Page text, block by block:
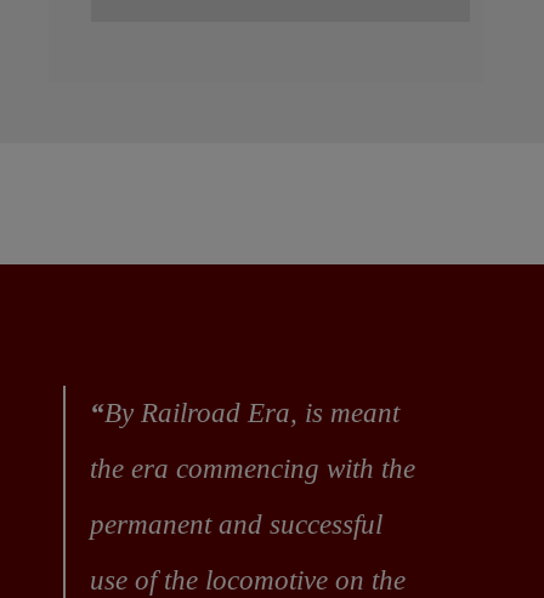
“By Railroad Era, is meant
the era commencing with the
permanent and successful
use of the locomotive on the